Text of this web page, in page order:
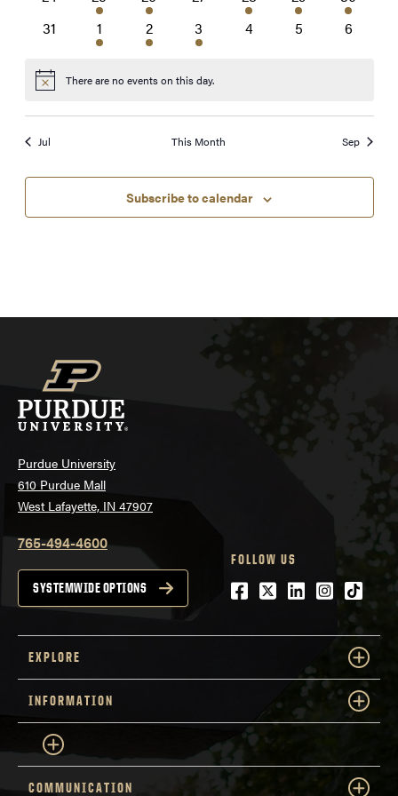
event
events
event
event
event
0
31
1
event
1
2
events
2
1
event
3
0
4
0
5
0
6
Notice There are no events on this day.
Jul This Month Sep
Subscribe to calendar
Purdue University
610 Purdue Mall
West Lafayette, IN 47907
765-494-4600
SYSTEMWIDE OPTIONS
FOLLOW US
Facebook
Twitter
LinkedIntiktok
EXPLORE
INFORMATION
COMMUNICATION